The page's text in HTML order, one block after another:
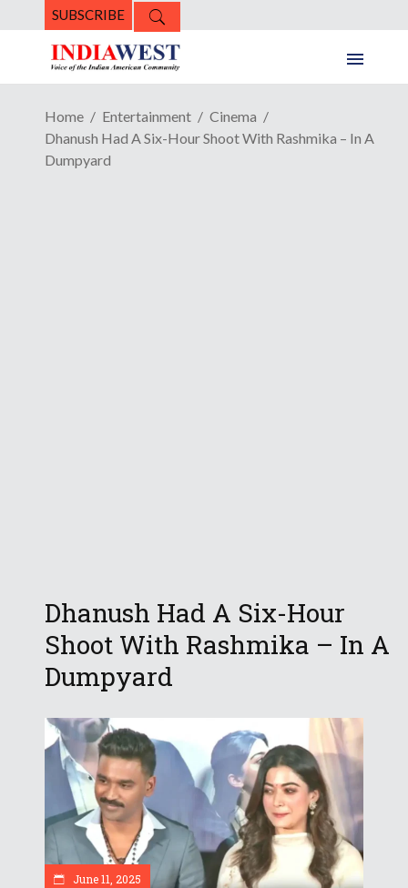
SUBSCRIBE
Home Entertainment
Cinema
Dhanush Had A Six-Hour Shoot With Rashmika – In A
Dumpyard
Dhanush Had A Six-Hour
Shoot With Rashmika – In A
Dumpyard
June 11, 2025